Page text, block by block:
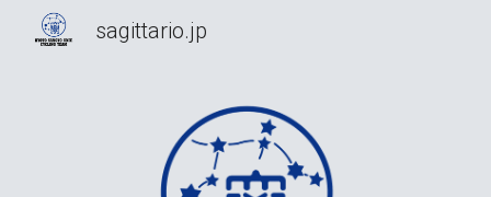
sagittario.jp